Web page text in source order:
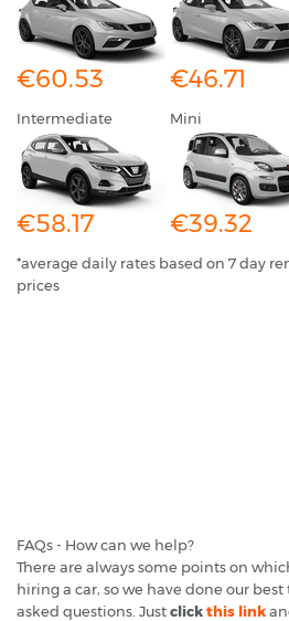
€60.53 €46.71
Intermediate
€58.17
Mini
€39.32
*average daily rates based on 7 day
prices
FAQs - How can we help?
There are always some points on
hiring a car, so we have done our
asked questions. Justclickthis link